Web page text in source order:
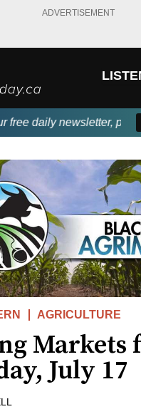
ADVERTISEMENT
daily newsletter,
AGRICULTURE
Markets
July 17